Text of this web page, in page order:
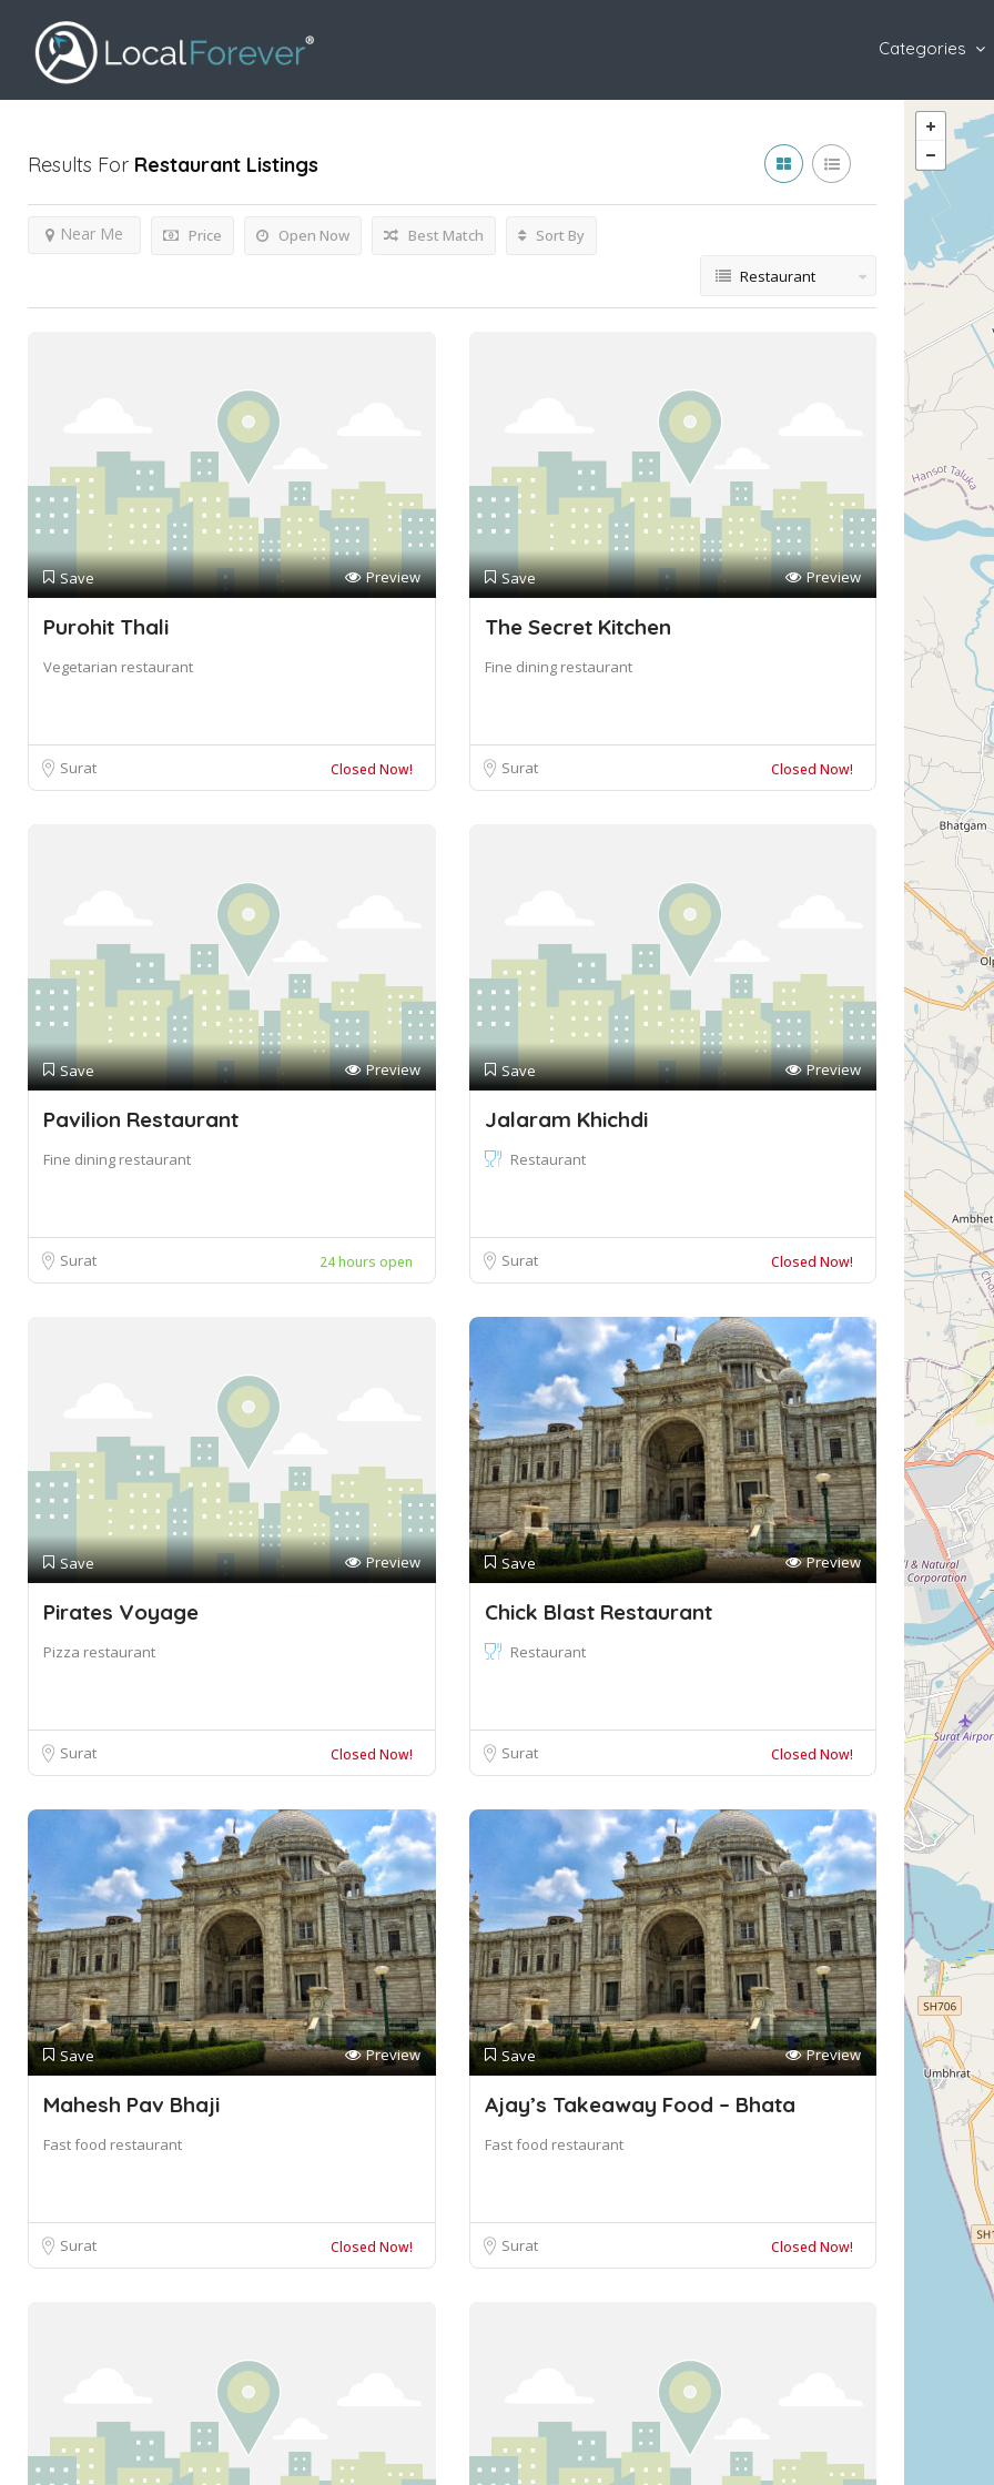
Categories
Results For Restaurant Listings
Price Open Now
Near Me Best Match Sort By
Restaurant
Save Preview
Purohit Thali
Vegetarian restaurant
Surat Closed Now!
Save Preview
The Secret Kitchen
Fine dining restaurant
Surat Closed Now!
Save Preview
Pavilion Restaurant
Fine dining restaurant
Surat 24 hours open
Save Preview
Jalaram Khichdi
Restaurant
Surat Closed Now!
Save Preview
Pirates Voyage
Pizza restaurant
Surat Closed Now!
Save Preview
Chick Blast Restaurant
Restaurant
Surat Closed Now!
Save Preview
Mahesh Pav Bhaji
Fast food restaurant
Surat Closed Now!
Save Preview
Ajay’s Takeaway Food – Bhata
Fast food restaurant
Surat Closed Now!